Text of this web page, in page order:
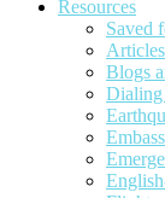
Resources
Saved
Blogs
Dialing